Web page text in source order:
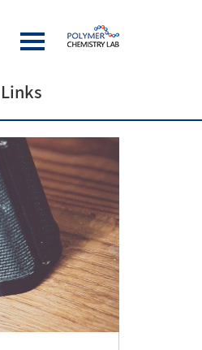
Links
Links
Collaborations
Funding
sources